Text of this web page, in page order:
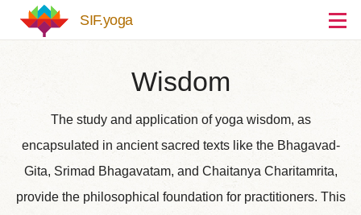
Skip to main content
SIF.yoga
Wisdom
The study and application of yoga wisdom, as
encapsulated in ancient sacred texts like the Bhagavad-
Gita, Srimad Bhagavatam, and Chaitanya Charitamrita,
provide the philosophical foundation for practitioners. This